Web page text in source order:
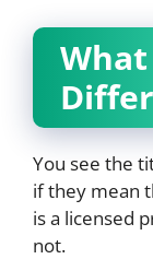
What
You see the
if they mean
is a licensed
not.